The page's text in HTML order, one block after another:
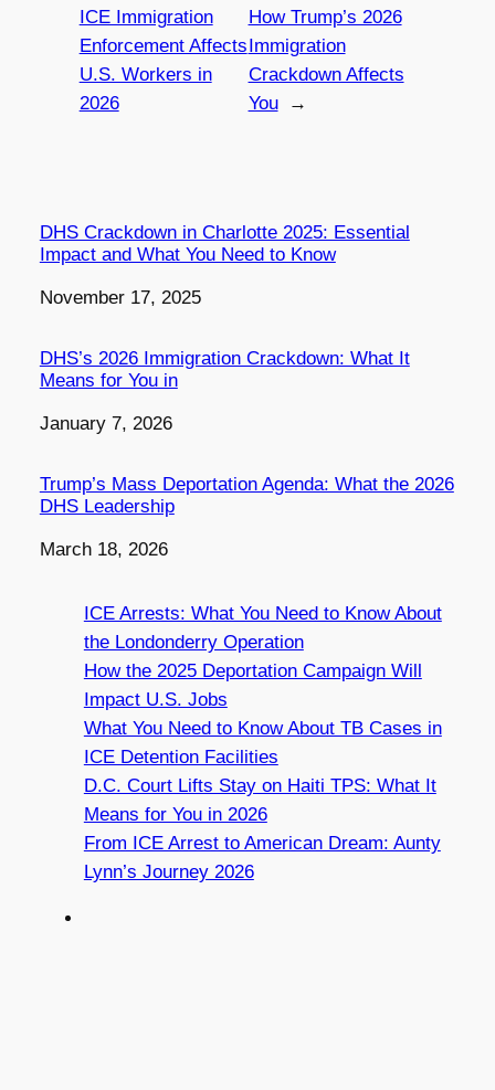
ICE Immigration
Enforcement Affects
U.S. Workers in
2026
How Trump’s 2026
Immigration
Crackdown Affects
You
→
DHS Crackdown in Charlotte 2025: Essential
Impact and What You Need to Know
Date
November 17, 2025
DHS’s 2026 Immigration Crackdown: What It
Means for You in
Date
January 7, 2026
Trump’s Mass Deportation Agenda: What the 2026
DHS Leadership
Date
March 18, 2026
ICE Arrests: What You Need to Know About
the Londonderry Operation
How the 2025 Deportation Campaign Will
Impact U.S. Jobs
What You Need to Know About TB Cases in
ICE Detention Facilities
D.C. Court Lifts Stay on Haiti TPS: What It
Means for You in 2026
From ICE Arrest to American Dream: Aunty
Lynn’s Journey 2026